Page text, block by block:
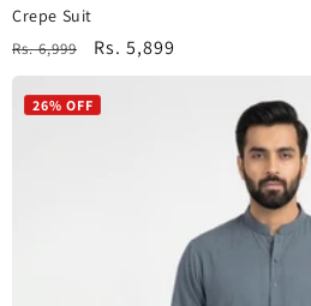
Crepe Suit
Regular
price
Rs. 6,999
Sale
price
Rs. 5,899
26% OFF